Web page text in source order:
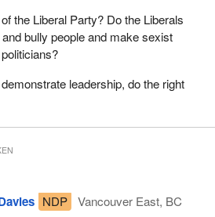
the Liberal Party? Do the Liberals
bully people and make sexist
leadership, do the right
NDP
Vancouver East, BC